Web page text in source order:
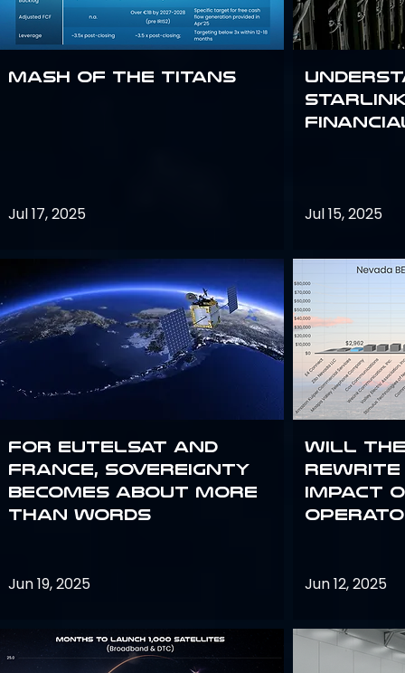
Mash of the Titans
Jul 17, 2025
For Eutelsat and
France, sovereignty
becomes about more
than words
Jun 19, 2025
Jul 15, 2025
Will the
rewrite
impact
Jun 12, 2025